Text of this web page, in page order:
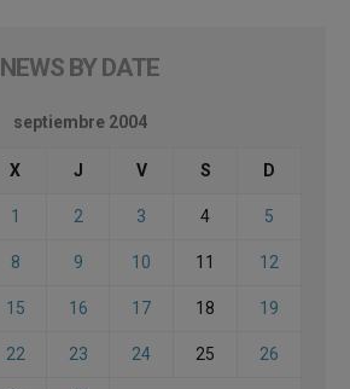
NEWS BY DATE
septiembre 2004
X J V S D
1 2 3 4 5
8 9 10 11 12
15 16 17 18 19
22 23 24 25 26